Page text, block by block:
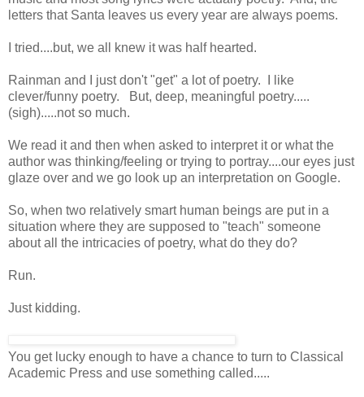
letters that Santa leaves us every year are always poems.
I tried....but, we all knew it was half hearted.
Rainman and I just don't "get" a lot of poetry. I like
clever/funny poetry. But, deep, meaningful poetry.....
(sigh).....not so much.
We read it and then when asked to interpret it or what the
author was thinking/feeling or trying to portray....our eyes just
glaze over and we go look up an interpretation on Google.
So, when two relatively smart human beings are put in a
situation where they are supposed to "teach" someone
about all the intricacies of poetry, what do they do?
Run.
Just kidding.
You get lucky enough to have a chance to turn to Classical
Academic Press and use something called.....